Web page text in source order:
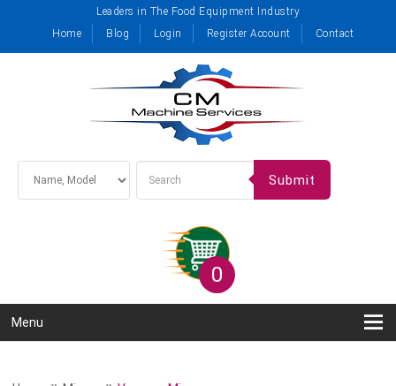
Leaders in The Food Equipment Industry
Home
Blog Login Register Account Contact
Submit
0
Menu